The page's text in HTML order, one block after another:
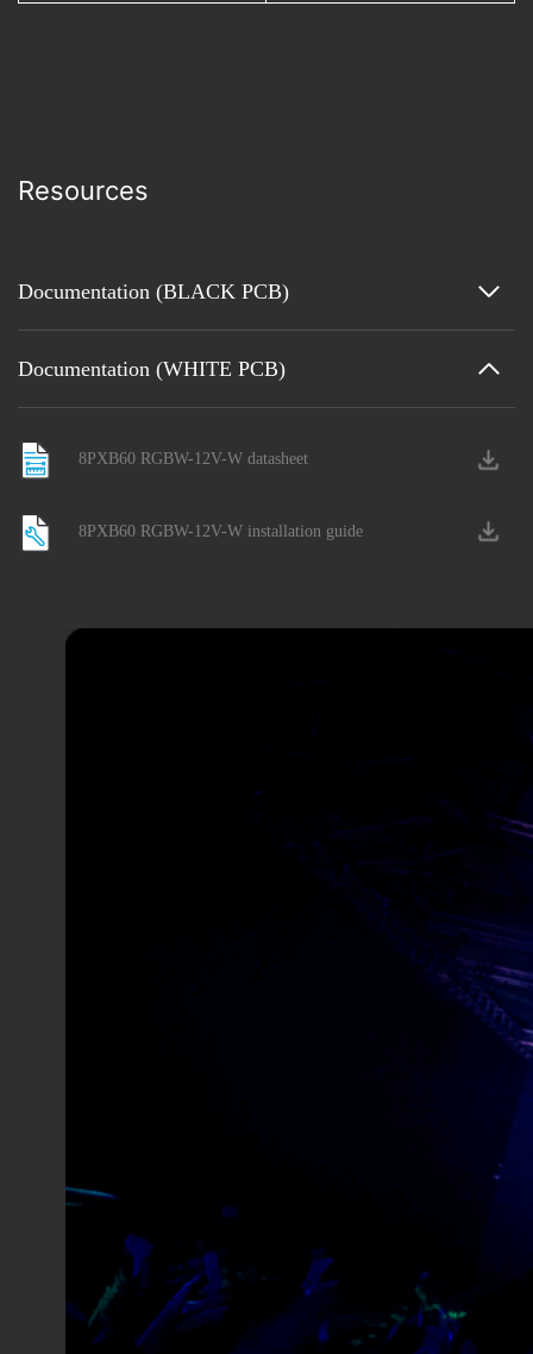
Resources
Documentation (BLACK PCB)
Documentation (WHITE PCB)
8PXB60 RGBW-12V-W datasheet
8PXB60 RGBW-12V-W installation guide